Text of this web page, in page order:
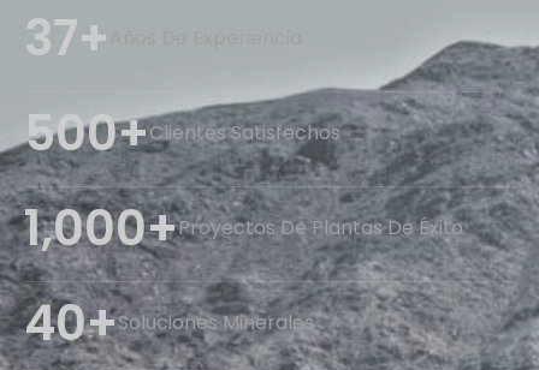
37+
500+Clientes Satisfechos
1,000+Proyectos De Plantas De Éxito
40+Soluciones Minerales